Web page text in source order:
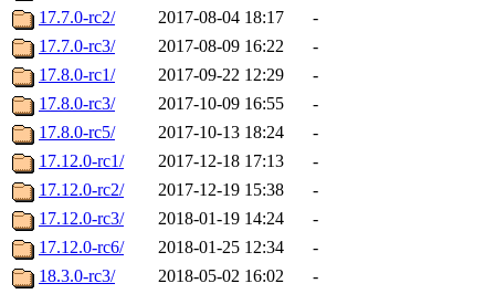
17.7.0-rc2/
2017-08-04 18:17
-
17.7.0-rc3/
2017-08-09 16:22
-
17.8.0-rc1/
2017-09-22 12:29
-
17.8.0-rc3/
2017-10-09 16:55
-
17.8.0-rc5/
2017-10-13 18:24
-
17.12.0-rc1/
2017-12-18 17:13
-
17.12.0-rc2/
2017-12-19 15:38
-
17.12.0-rc3/
2018-01-19 14:24
-
17.12.0-rc6/
2018-01-25 12:34
-
18.3.0-rc3/
2018-05-02 16:02
-